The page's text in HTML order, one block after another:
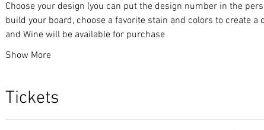
Choose your design (you can put the design number in the
build your board, choose a favorite stain and colors to create
and Wine will be available for purchase
Show More
Tickets